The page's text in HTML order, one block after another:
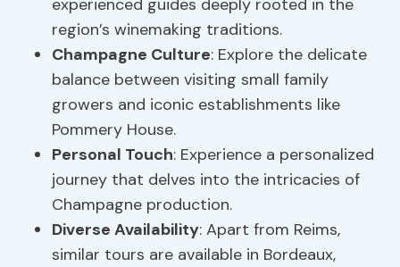
experienced guides deeply rooted in the
region’s winemaking traditions.
Champagne Culture: Explore the delicate
balance between visiting small family
growers and iconic establishments like
Pommery House.
Personal Touch: Experience a personalized
journey that delves into the intricacies of
Champagne production.
Diverse Availability: Apart from Reims,
similar tours are available in Bordeaux,